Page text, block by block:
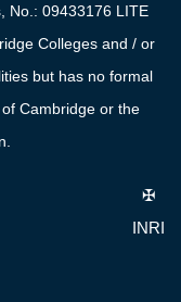
No.: 09433176 LITE
Colleges and / or
but has no formal
Cambridge or the
✠
INRI